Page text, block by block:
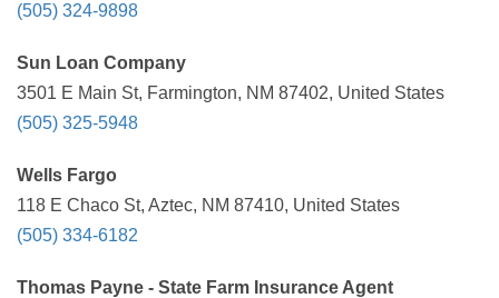
(505) 324-9898
Sun Loan Company
3501 E Main St, Farmington, NM 87402, United States
(505) 325-5948
Wells Fargo
118 E Chaco St, Aztec, NM 87410, United States
(505) 334-6182
Thomas Payne - State Farm Insurance Agent